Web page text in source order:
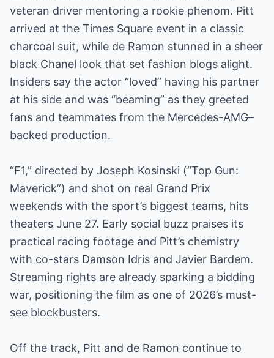
veteran driver mentoring a rookie phenom. Pitt
arrived at the Times Square event in a classic
charcoal suit, while de Ramon stunned in a sheer
black Chanel look that set fashion blogs alight.
Insiders say the actor “loved” having his partner
at his side and was “beaming” as they greeted
fans and teammates from the Mercedes-AMG–
backed production.
“F1,” directed by Joseph Kosinski (“Top Gun:
Maverick”) and shot on real Grand Prix
weekends with the sport’s biggest teams, hits
theaters June 27. Early social buzz praises its
practical racing footage and Pitt’s chemistry
with co-stars Damson Idris and Javier Bardem.
Streaming rights are already sparking a bidding
war, positioning the film as one of 2026’s must-
see blockbusters.
Off the track, Pitt and de Ramon continue to